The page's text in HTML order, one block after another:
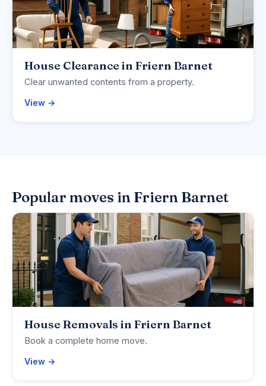
House Clearance in Friern Barnet
Clear unwanted contents from a property.
View →
Popular moves in Friern Barnet
House Removals in Friern Barnet
Book a complete home move.
View →